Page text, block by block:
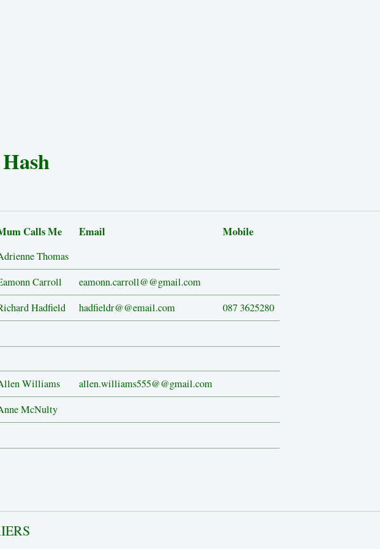
Calls Me Email
Mobile
Thomas
Carroll eamonn.carroll@@gmail.com
Hadfield hadfieldr@@email.com 087 3625280
Williams allen.williams555@@gmail.com
McNulty